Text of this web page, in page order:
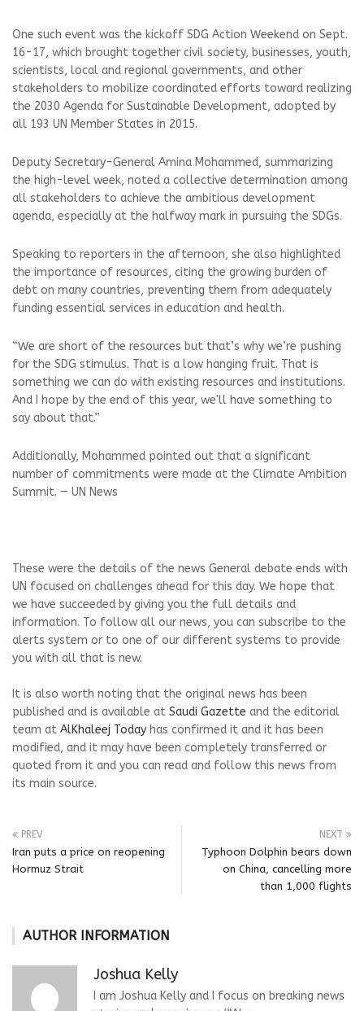
One such event was the kickoff SDG Action Weekend on Sept.
16-17, which brought together civil society, businesses, youth,
scientists, local and regional governments, and other
stakeholders to mobilize coordinated efforts toward realizing
the 2030 Agenda for Sustainable Development, adopted by
all 193 UN Member States in 2015.
Deputy Secretary-General Amina Mohammed, summarizing
the high-level week, noted a collective determination among
all stakeholders to achieve the ambitious development
agenda, especially at the halfway mark in pursuing the SDGs.
Speaking to reporters in the afternoon, she also highlighted
the importance of resources, citing the growing burden of
debt on many countries, preventing them from adequately
funding essential services in education and health.
“We are short of the resources but that’s why we’re pushing
for the SDG stimulus. That is a low hanging fruit. That is
something we can do with existing resources and institutions.
And I hope by the end of this year, we'll have something to
say about that.”
Additionally, Mohammed pointed out that a significant
number of commitments were made at the Climate Ambition
Summit. — UN News
These were the details of the news General debate ends with
UN focused on challenges ahead for this day. We hope that
we have succeeded by giving you the full details and
information. To follow all our news, you can subscribe to the
alerts system or to one of our different systems to provide
you with all that is new.
It is also worth noting that the original news has been
published and is available at Saudi Gazette and the editorial
team at AlKhaleej Today has confirmed it and it has been
modified, and it may have been completely transferred or
quoted from it and you can read and follow this news from
its main source.
PREV
Iran puts a price on reopening
Hormuz Strait
NEXT
Typhoon Dolphin bears down
on China, cancelling more
than 1,000 flights
AUTHOR INFORMATION
Joshua Kelly
I am Joshua Kelly and I focus on breaking news